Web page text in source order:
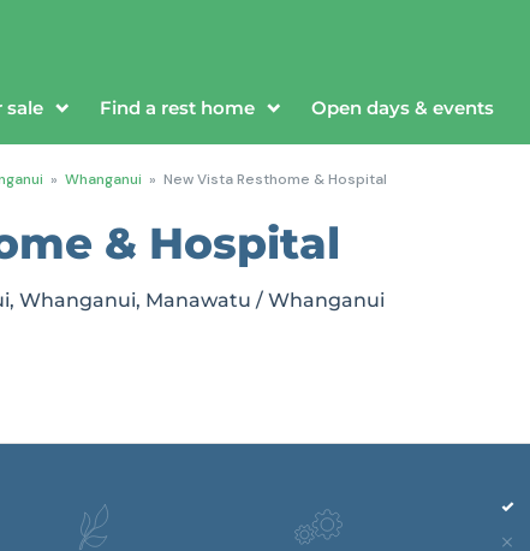
sale Find a rest home Open days & events
» Whanganui » New Vista Resthome & Hospital
& Hospital
Whanganui, Manawatu / Whanganui